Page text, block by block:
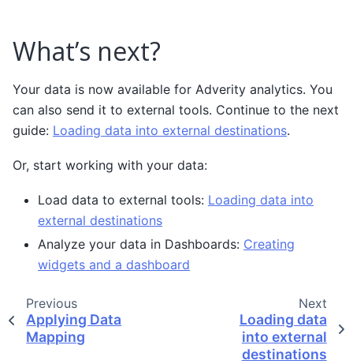
What’s next?
Your data is now available for Adverity analytics. You
can also send it to external tools. Continue to the next
guide: Loading data into external destinations.
Or, start working with your data:
Load data to external tools: Loading data into
external destinations
Analyze your data in Dashboards: Creating
widgets and a dashboard
Previous
Applying Data
Mapping
Next
Loading data
into external
destinations